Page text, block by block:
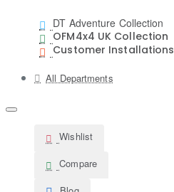
DT Adventure Collection
OFM4x4 UK Collection
Customer Installations
All Departments
Wishlist
Compare